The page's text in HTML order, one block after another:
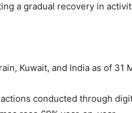
a gradual recovery in
Kuwait, and India as of 31
conducted through